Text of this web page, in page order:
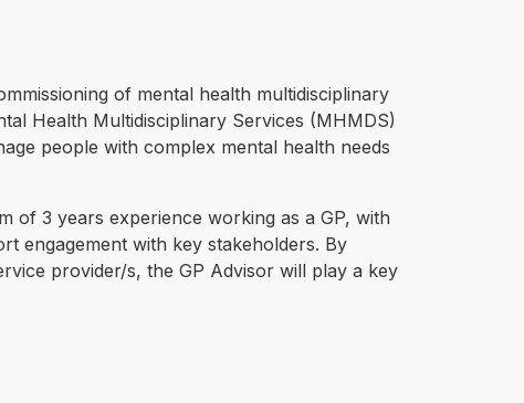
of mental health multidisciplinary
Health Multidisciplinary Services (MHMDS)
people with complex mental health needs
of 3 years experience working as a GP, with
engagement with key stakeholders. By
provider/s, the GP Advisor will play a key